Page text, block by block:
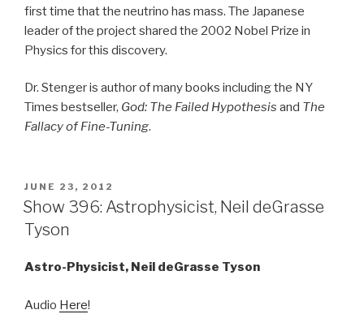
first time that the neutrino has mass. The Japanese
leader of the project shared the 2002 Nobel Prize in
Physics for this discovery.
Dr. Stenger is author of many books including the NY
Times bestseller, God: The Failed Hypothesis and The
Fallacy of Fine-Tuning.
POSTED
ON
JUNE 23, 2012
Show 396: Astrophysicist, Neil deGrasse
Tyson
Astro-Physicist, Neil deGrasse Tyson
Audio Here!